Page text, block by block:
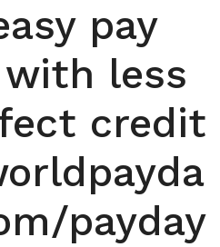
pay
less
credit
payday